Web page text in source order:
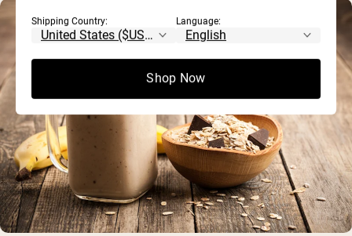
Shipping Country: Language:
Shop Now